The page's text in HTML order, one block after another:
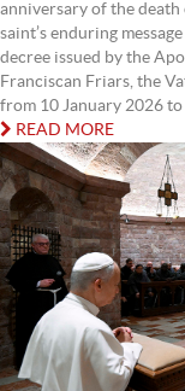
anniversary of the
saint’s enduring
decree issued by the
Franciscan Friars, the
from 10 January 2026 to
READ MORE